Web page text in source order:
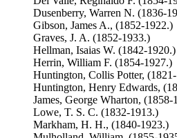
Dusenberry, Warren N. (1836-
Gibson, James A., (1852-1922.)
Graves, J. A. (1852-1933.)
Hellman, Isaias W. (1842-1920.)
Herrin, William F. (1854-1927.)
Huntington, Collis Potter,
Huntington, Henry Edwards,
James, George Wharton, (1858-
Lowe, T. S. C. (1832-1913.)
Markham, H. H., (1840-1923.)